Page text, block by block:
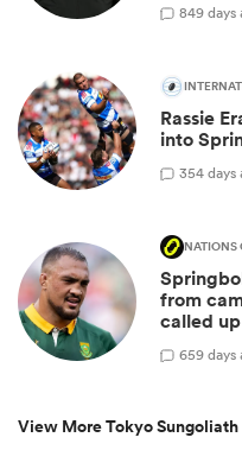
849 days
Rassie
into
354 days
NATIONS
from
called up
659 days
View More Tokyo